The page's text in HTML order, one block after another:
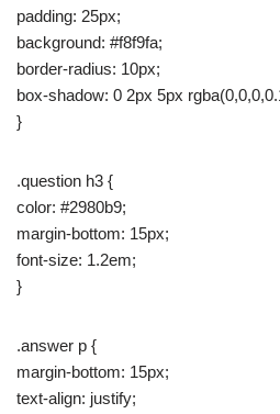
padding: 25px;
background: #f8f9fa;
border-radius: 10px;
box-shadow: 0 2px 5px
}
.question h3 {
color: #2980b9;
margin-bottom: 15px;
font-size: 1.2em;
}
.answer p {
margin-bottom: 15px;
text-align: justify;